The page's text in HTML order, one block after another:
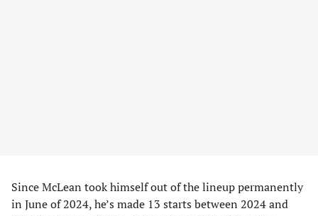
Since McLean took himself out of the lineup permanently
in June of 2024, he’s made 13 starts between 2024 and